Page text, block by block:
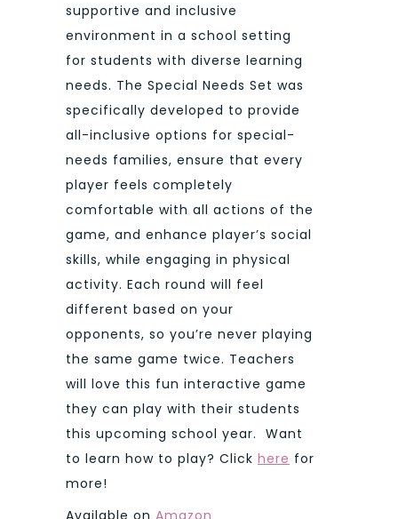
supportive and inclusive
environment in a school setting
for students with diverse learning
needs. The Special Needs Set was
specifically developed to provide
all-inclusive options for special-
needs families, ensure that every
player feels completely
comfortable with all actions of the
game, and enhance player’s social
skills, while engaging in physical
activity. Each round will feel
different based on your
opponents, so you’re never playing
the same game twice. Teachers
will love this fun interactive game
they can play with their students
this upcoming school year. Want
to learn how to play? Click here for
more!